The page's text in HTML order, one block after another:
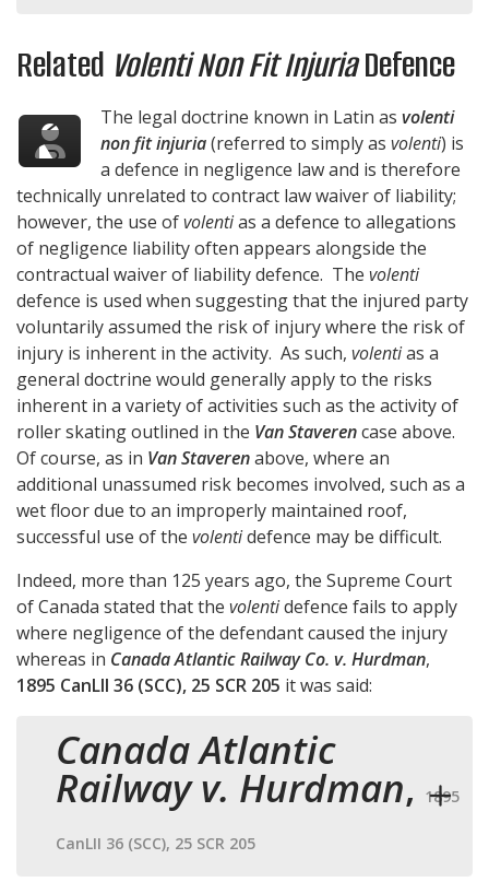
Related Volenti Non Fit InjuriaDefence
The legal doctrine known in Latin asvolenti
non fit injuria(referred to simply asvolenti) is
a defence in negligence law and is therefore
technically unrelated to contract law waiver of liability;
however, the use ofvolentias a defence to allegations
of negligence liability often appears alongside the
contractual waiver of liability defence. The volenti
defence is used when suggesting that the injured party
voluntarily assumed the risk of injury where the risk of
injury is inherent in the activity. As such, volentias a
general doctrine would generally apply to the risks
inherent in a variety of activities such as the activity of
roller skating outlined in the Van Staverencase above.
Of course, as in Van Staverenabove, where an
additional unassumed risk becomes involved, such as a
wet floor due to an improperly maintained roof,
successful use of the volentidefence may be difficult.
Indeed, more than 125 years ago, the Supreme Court
of Canada stated that the volentidefence fails to apply
where negligence of the defendant caused the injury
whereas in Canada Atlantic Railway Co. v. Hurdman,
1895 CanLII 36 (SCC), 25 SCR 205 it was said:
Canada Atlantic
Railway v. Hurdman, 1895
CanLII 36 (SCC), 25 SCR 205